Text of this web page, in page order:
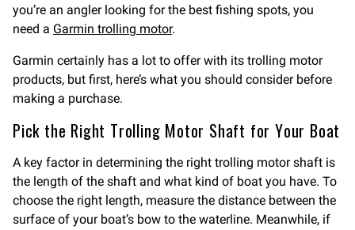
you’re an angler looking for the best fishing spots, you
need a Garmin trolling motor.
Garmin certainly has a lot to offer with its trolling motor
products, but first, here’s what you should consider before
making a purchase.
Pick the Right Trolling Motor Shaft for Your Boat
A key factor in determining the right trolling motor shaft is
the length of the shaft and what kind of boat you have. To
choose the right length, measure the distance between the
surface of your boat’s bow to the waterline. Meanwhile, if